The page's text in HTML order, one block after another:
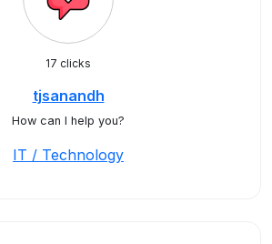
17 clicks
tjsanandh
How can I help you?
IT / Technology